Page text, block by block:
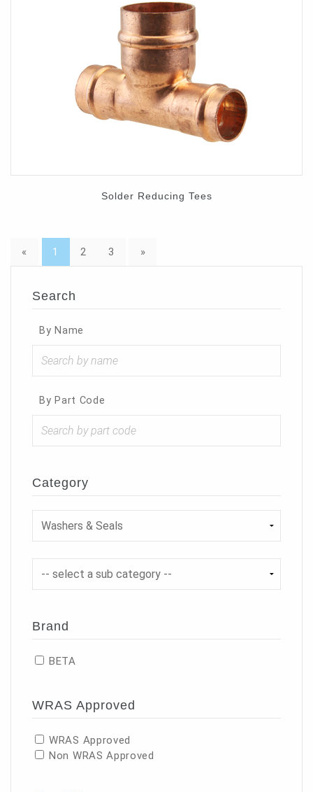
Solder Reducing Tees
« 1 2 3 »
Search
By Name
By Part Code
Category
Brand
BETA
WRAS Approved
WRAS Approved
Non WRAS Approved